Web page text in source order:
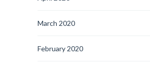
March 2020
February 2020